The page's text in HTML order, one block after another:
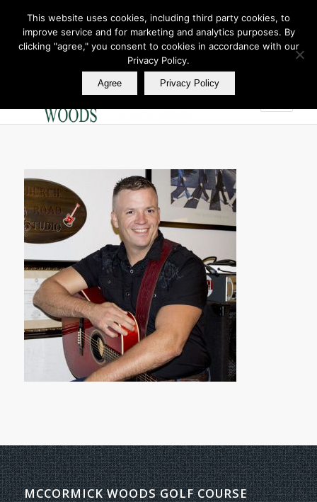
Join Our E Club
Call us at
360.895.0130
MCCORMICK WOODS GOLF COURSE
This website uses cookies, including third party cookies, to
improve service and for marketing and analytics purposes. By
clicking "agree," you consent to cookies in accordance with our
Privacy Policy.
Agree Privacy Policy